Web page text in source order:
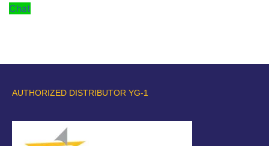
Chat
AUTHORIZED DISTRIBUTOR YG-1